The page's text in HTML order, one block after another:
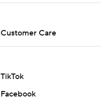
Customer Care
TikTok
Facebook